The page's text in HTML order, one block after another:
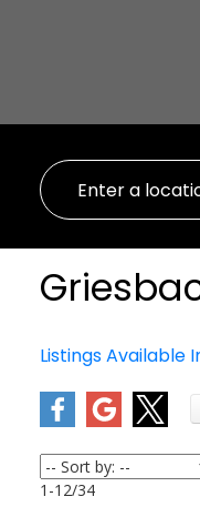
Listings Available
1-12/34